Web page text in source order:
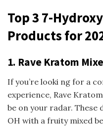
Top 3 7-
Products for
1. Rave Kratom
If you’re looki ng for a
experience, Rave
be on your radar. These
OH with a fruity mixed